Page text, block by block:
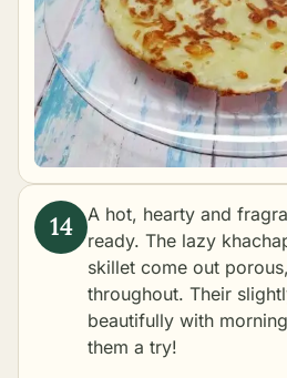
A hot, hearty and
ready. The lazy
skillet come out
throughout. Their
beautifully with
them a try!